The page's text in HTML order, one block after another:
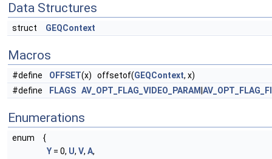
Data Structures
struct GEQContext
Macros
#define OFFSET(x) offsetof(GEQContext, x)
#define
FLAGS AV_OPT_FLAG_VIDEO_PARAM
Enumerations
enum
{
Y = 0, U, V, A,